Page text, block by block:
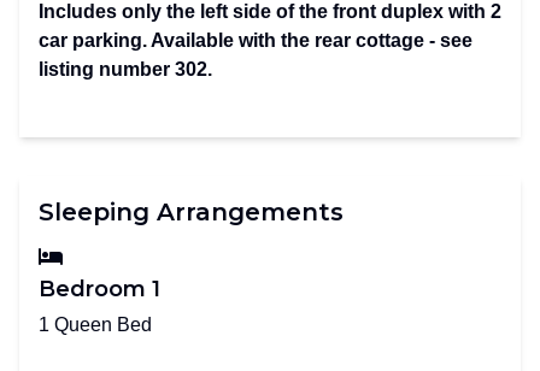
Includes only the left side of the front duplex with 2
car parking. Available with the rear cottage - see
listing number 302.
Sleeping Arrangements
Bedroom 1
1 Queen Bed